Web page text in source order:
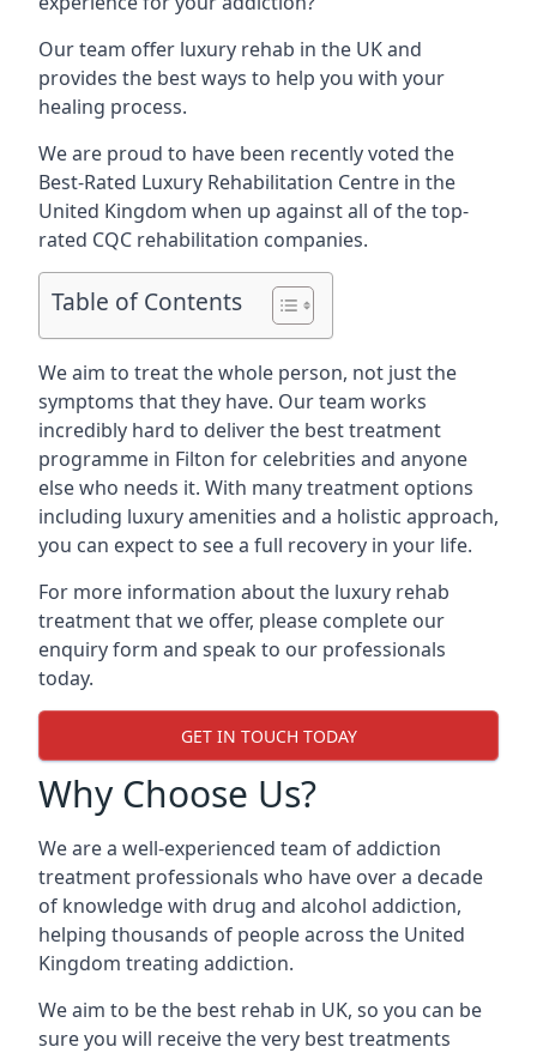
Our team offer luxury rehab in the UK and
provides the best ways to help you with your
healing process.
We are proud to have been recently voted the
Best-Rated Luxury Rehabilitation Centre in the
United Kingdom when up against all of the top-
rated CQC rehabilitation companies.
Table of Contents
We aim to treat the whole person, not just the
symptoms that they have. Our team works
incredibly hard to deliver the best treatment
programme in Filton for celebrities and anyone
else who needs it. With many treatment options
including luxury amenities and a holistic approach,
you can expect to see a full recovery in your life.
For more information about the luxury rehab
treatment that we offer, please complete our
enquiry form and speak to our professionals
today.
GET IN TOUCH TODAY
Why Choose Us?
We are a well-experienced team of addiction
treatment professionals who have over a decade
of knowledge with drug and alcohol addiction,
helping thousands of people across the United
Kingdom treating addiction.
We aim to be the best rehab in UK, so you can be
sure you will receive the very best treatments